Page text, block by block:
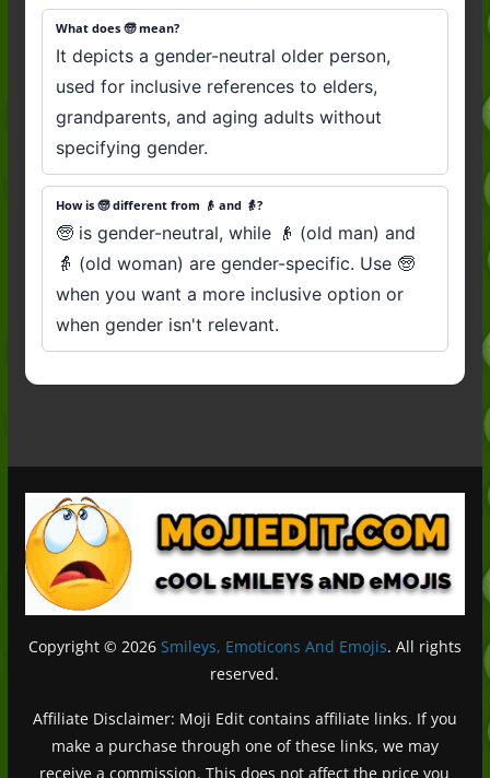
What does 🧓 mean?
It depicts a gender-neutral older person,
used for inclusive references to elders,
grandparents, and aging adults without
specifying gender.
How is 🧓 different from 👴 and 👵?
🧓 is gender-neutral, while 👴 (old man) and
👵 (old woman) are gender-specific. Use 🧓
when you want a more inclusive option or
when gender isn't relevant.
Copyright © 2026 Smileys, Emoticons And Emojis. All rights
reserved.
Affiliate Disclaimer: Moji Edit contains affiliate links. If you
make a purchase through one of these links, we may
receive a commission. This does not affect the price you